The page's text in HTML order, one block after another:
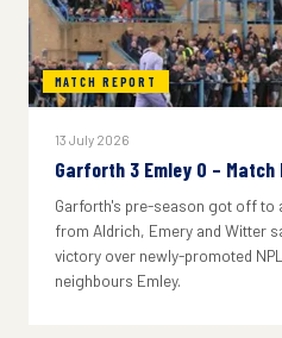
MATCH REPORT
13 July 2026
Garforth 3 Emley 0 – Match
Garforth's pre-season got off to
from Aldrich, Emery and Witter
victory over newly-promoted
neighbours Emley.